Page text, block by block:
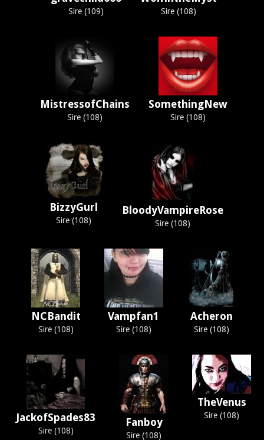
Sire (109) Sire (108)
MistressofChains
Sire (108)
SomethingNew
Sire (108)
BizzyGurl
Sire (108)
BloodyVampireRose
Sire (108)
NCBandit
Sire (108)
Vampfan1
Sire (108)
Acheron
Sire (108)
JackofSpades83
Sire (108)
Fanboy
Sire (108)
TheVenus
Sire (108)